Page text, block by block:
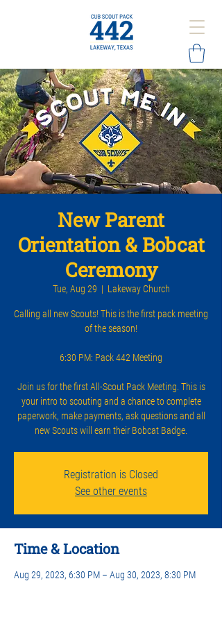
New Parent
Orientation & Bobcat
Ceremony
Tue, Aug 29
  |
Lakeway Church
Calling all new Scouts! This is the first pack meeting
of the season!
6:30 PM: Pack 442 Meeting
Join us for the first All-Scout Pack Meeting. This is
your intro to scouting and a chance to complete
paperwork, make payments, ask questions and all
new Scouts will earn their Bobcat Badge.
Registration is Closed
See other events
Time & Location
Aug 29, 2023, 6:30 PM – Aug 30, 2023, 8:30 PM